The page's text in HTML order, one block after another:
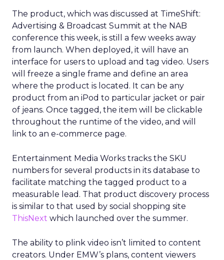
The product, which was discussed at TimeShift:
Advertising & Broadcast Summit at the NAB
conference this week, is still a few weeks away
from launch. When deployed, it will have an
interface for users to upload and tag video. Users
will freeze a single frame and define an area
where the product is located. It can be any
product from an iPod to particular jacket or pair
of jeans. Once tagged, the item will be clickable
throughout the runtime of the video, and will
link to an e-commerce page.
Entertainment Media Works tracks the SKU
numbers for several products in its database to
facilitate matching the tagged product to a
measurable lead. That product discovery process
is similar to that used by social shopping site
ThisNext which launched over the summer.
The ability to plink video isn’t limited to content
creators. Under EMW’s plans, content viewers